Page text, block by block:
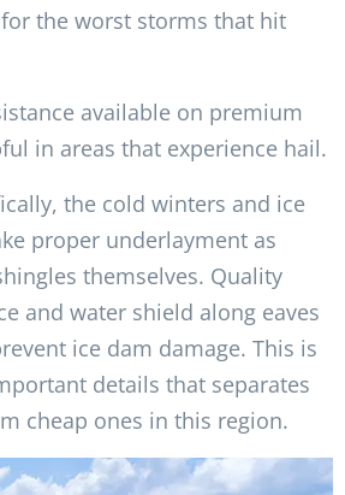
the worst storms that hit
available on premium
in areas that experience hail.
the cold winters and ice
proper underlayment as
themselves. Quality
and water shield along eaves
ice dam damage. This is
details that separates
cheap ones in this region.